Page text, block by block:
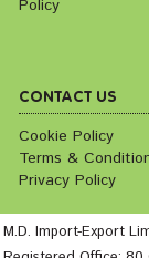
Policy
CONTACT US
Cookie Policy
Terms &
Privacy Policy
M.D. Import-Export